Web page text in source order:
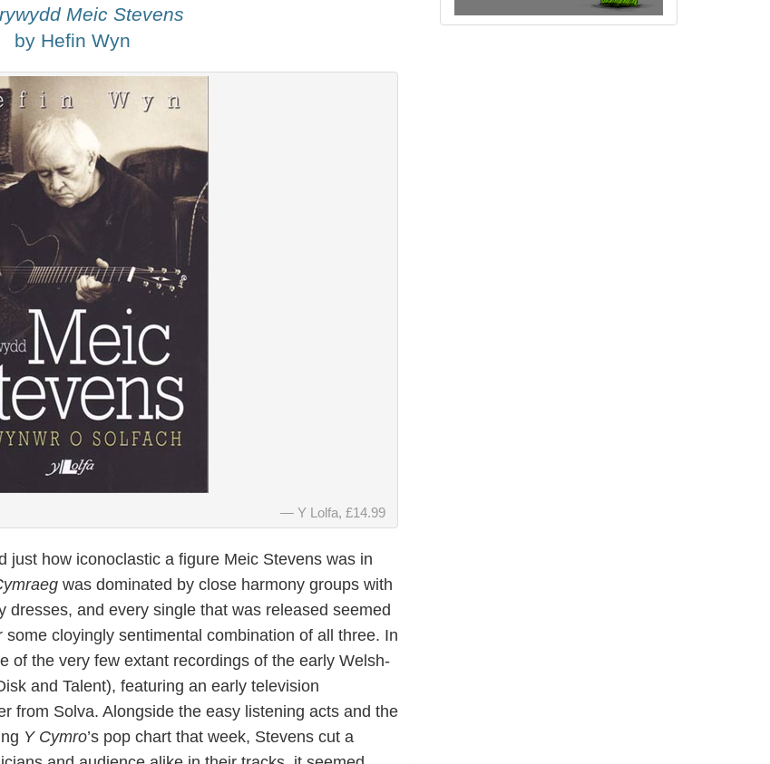
Meic Stevens
by Hefin Wyn
Y Lolfa, £14.99
just how iconoclastic a figure Meic Stevens was in
was dominated by close harmony groups with
dresses, and every single that was released seemed
cloyingly sentimental combination of all three. In
of the very few extant recordings of the early Welsh-
and Talent), featuring an early television
from Solva. Alongside the easy listening acts and the
Y Cymro’s pop chart that week, Stevens cut a